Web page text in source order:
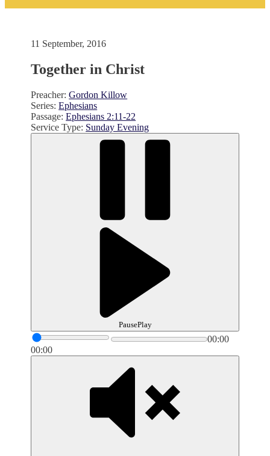
11 September, 2016
Together in Christ
Preacher: Gordon Killow
Series: Ephesians
Passage: Ephesians 2:11-22
Service Type: Sunday Evening
PausePlay
00:00
00:00